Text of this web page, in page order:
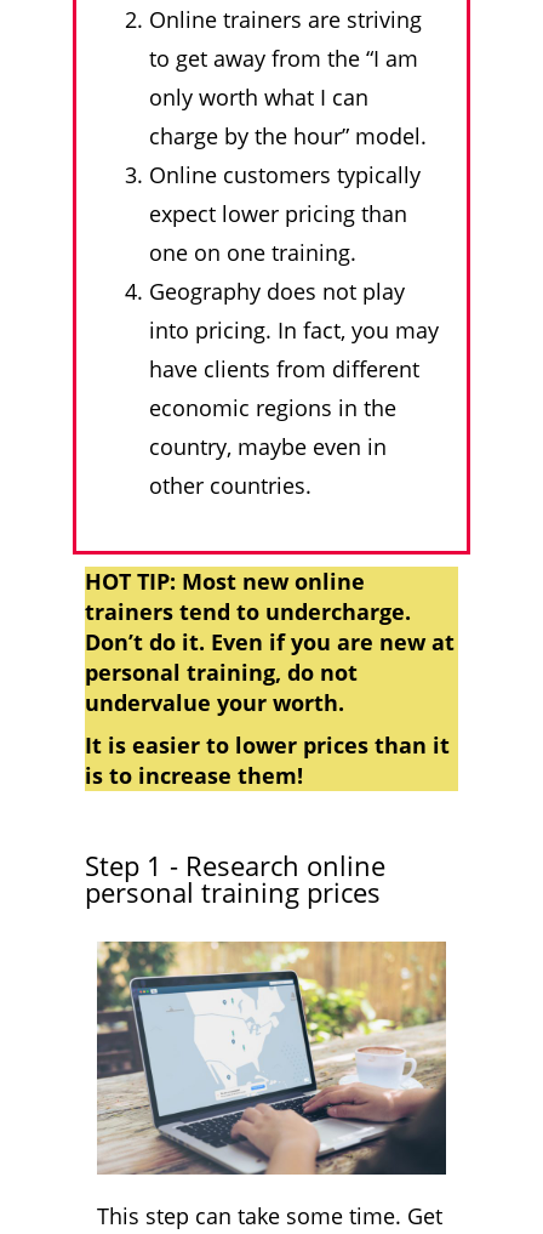
Online trainers are striving
to get away from the “I am
only worth what I can
charge by the hour” model.
Online customers typically
expect lower pricing than
one on one training.
Geography does not play
into pricing. In fact, you may
have clients from different
economic regions in the
country, maybe even in
other countries.
HOT TIP: Most new online
trainers tend to undercharge.
Don’t do it. Even if you are new at
personal training, do not
undervalue your worth.
It is easier to lower prices than it
is to increase them!
Step 1 - Research online
personal training prices
This step can take some time. Get